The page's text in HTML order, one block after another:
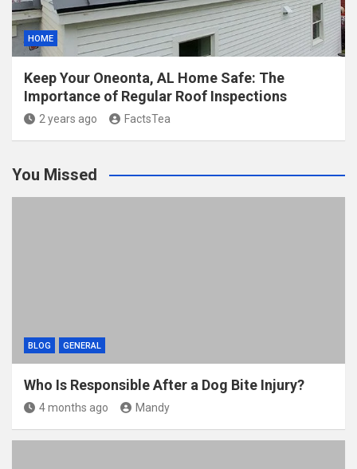
HOME
Keep Your Oneonta, AL Home Safe: The
Importance of Regular Roof Inspections
2 years ago FactsTea
You Missed
BLOG GENERAL
Who Is Responsible After a Dog Bite Injury?
4 months ago Mandy